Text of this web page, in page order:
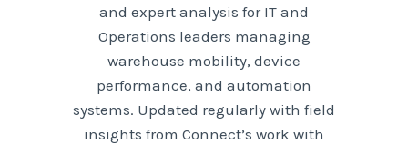
and expert analysis for IT and
Operations leaders managing
warehouse mobility, device
performance, and automation
systems. Updated regularly with field
insights from Connect’s work with